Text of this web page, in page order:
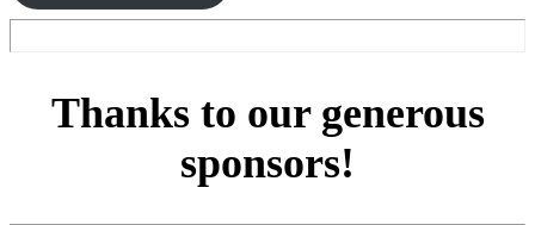
Thanks to our generous
sponsors!